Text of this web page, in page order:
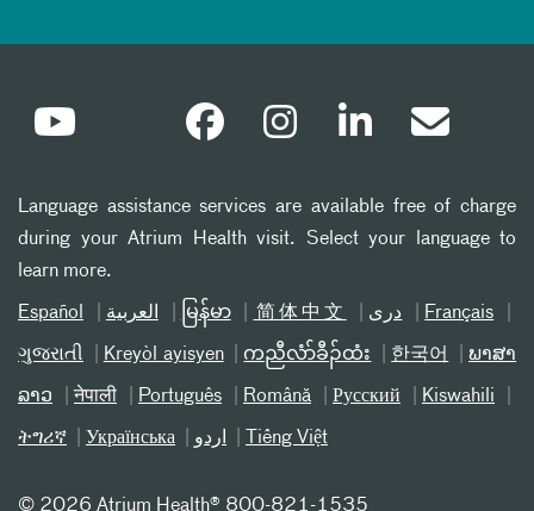
Language assistance services are available free of charge
during your Atrium Health visit. Select your language to
learn more.
Español العربیة မြန်မာ 简体中文 دری Français
ગુજરાતી Kreyòl ayisyen ကညီလံာ်ခီၣ်ထံး 한국어 ພາສາ
ລາວ नेपाली Português Română Русский Kiswahili
ትግሪኛ Українська اردو Tiếng Việt
© 2026 Atrium Health® 800-821-1535